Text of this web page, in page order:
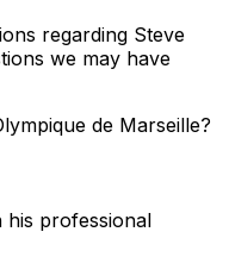
regarding Steve
we may have
de Marseille?
his professional